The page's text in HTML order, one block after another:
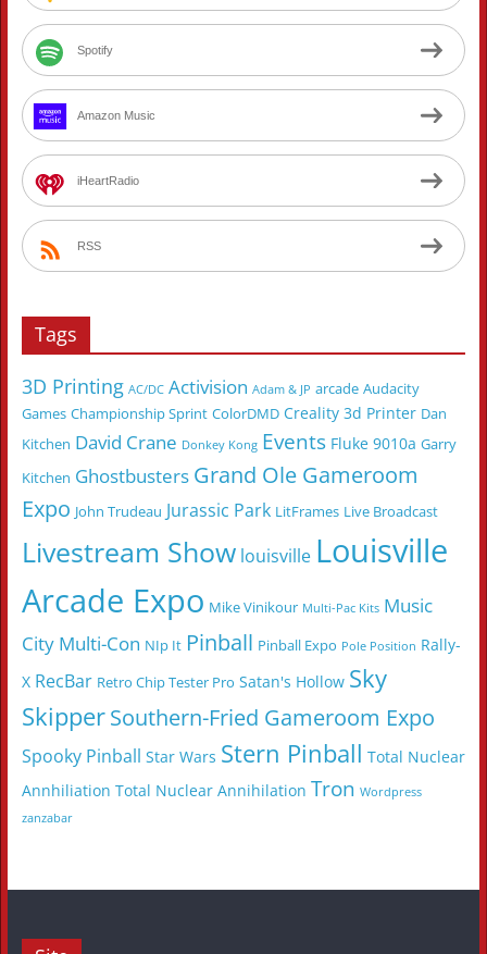
Spotify
Amazon Music
iHeartRadio
RSS
Tags
3D Printing AC/DC Activision Adam & JP arcade Audacity
Games Championship Sprint ColorDMD Creality 3d Printer Dan
Kitchen David Crane Donkey Kong Events Fluke 9010a Garry
Kitchen Ghostbusters Grand Ole Gameroom
Expo John Trudeau Jurassic Park LitFrames Live Broadcast
Livestream Show louisville Louisville
Arcade Expo Mike Vinikour Multi-Pac Kits Music
City Multi-Con NIp It Pinball Pinball Expo Pole Position Rally-
X RecBar Retro Chip Tester Pro Satan's Hollow Sky
SkipperSouthern-Fried Gameroom Expo
Spooky Pinball Star Wars Stern Pinball Total Nuclear
Annhiliation Total Nuclear Annihilation Tron Wordpress
zanzabar